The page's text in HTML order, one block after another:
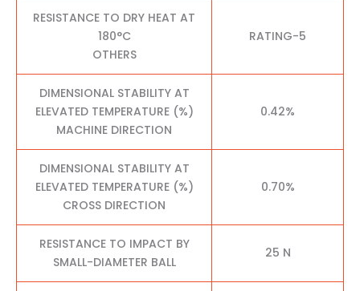
RESISTANCE TO DRY HEAT AT
180°C
OTHERS
RATING-5
DIMENSIONAL STABILITY AT
ELEVATED TEMPERATURE (%)
MACHINE DIRECTION
0.42%
DIMENSIONAL STABILITY AT
ELEVATED TEMPERATURE (%)
CROSS DIRECTION
0.70%
RESISTANCE TO IMPACT BY
SMALL-DIAMETER BALL
25 N